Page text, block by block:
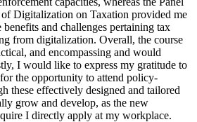
Digitalization on Taxation provided me
and challenges pertaining tax
from digitalization. Overall, the course
and encompassing and would
I would like to express my gratitude to
the opportunity to attend policy-
these effectively designed and tailored
grow and develop, as the new
I directly apply at my workplace.